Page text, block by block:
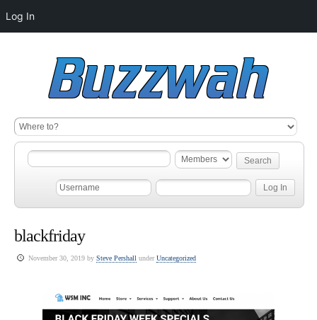
blackfriday
November 30, 2019 by Steve Pershall underUncategorized
Log In